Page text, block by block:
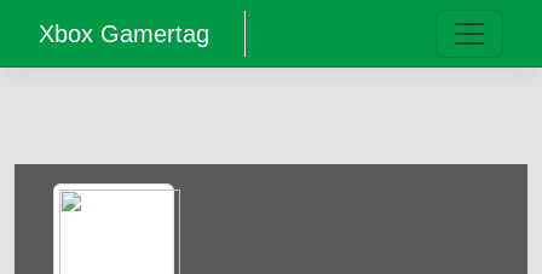
Xbox Gamertag